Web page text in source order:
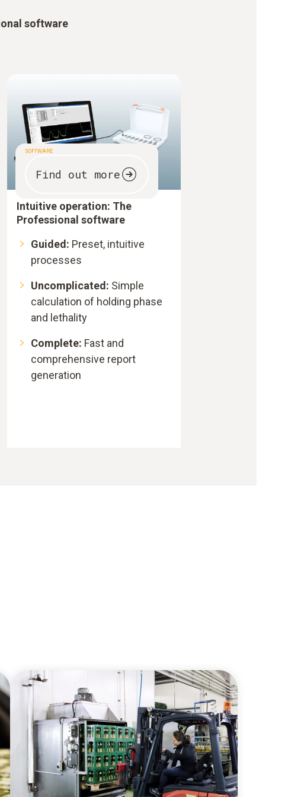
software
SOFTWARE
Find out more
Intuitive operation: The
Professional software
Guided: Preset, intuitive
processes
Uncomplicated: Simple
calculation of holding phase
and lethality
Complete: Fast and
comprehensive report
generation